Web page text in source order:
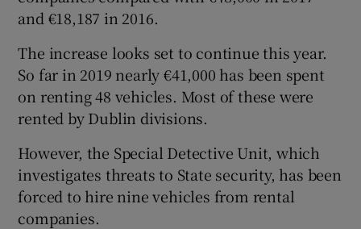
Show Sponsored sub sections
and €18,187 in 2016.
The increase looks set to continue this year.
So far in 2019 nearly €41,000 has been spent
on renting 48 vehicles. Most of these were
rented by Dublin divisions.
However, the Special Detective Unit, which
investigates threats to State security, has been
forced to hire nine vehicles from rental
companies.